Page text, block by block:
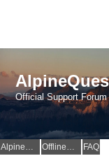
Official Support Forum
AlpineQuest Website OfflineMaps Website FAQ